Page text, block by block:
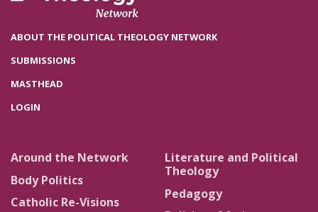
ABOUT THE POLITICAL THEOLOGY NETWORK
SUBMISSIONS
MASTHEAD
LOGIN
Around the Network
Body Politics
Catholic Re-Visions
Literature and Political
Theology
Pedagogy